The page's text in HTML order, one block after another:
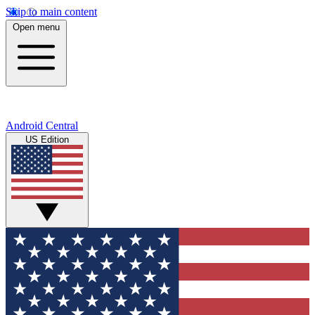
Skip to main content
Open menu
Android Central
US Edition